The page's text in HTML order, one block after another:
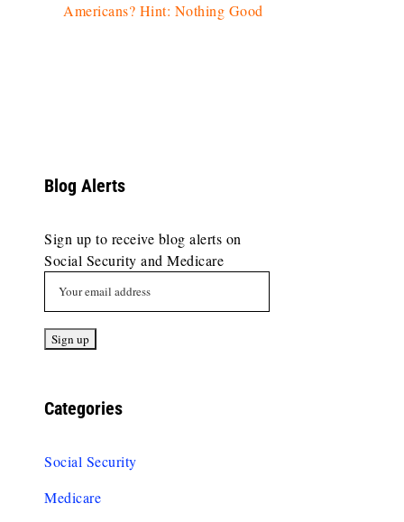
Americans? Hint: Nothing Good
Blog Alerts
Sign up to receive blog alerts on
Social Security and Medicare
Categories
Social Security
Medicare